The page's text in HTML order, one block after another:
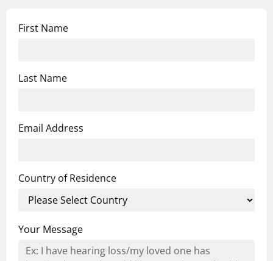
First Name
Last Name
Email Address
Country of Residence
Your Message